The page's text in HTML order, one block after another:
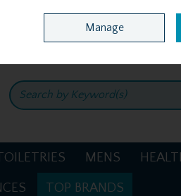
Home Location & Opening
MENS
TOP BRANDS
Manage